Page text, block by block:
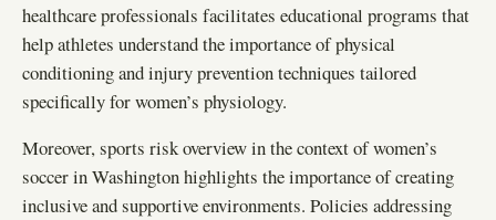
healthcare professionals facilitates educational programs that
help athletes understand the importance of physical
conditioning and injury prevention techniques tailored
specifically for women’s physiology.
Moreover, sports risk overview in the context of women’s
soccer in Washington highlights the importance of creating
inclusive and supportive environments. Policies addressing